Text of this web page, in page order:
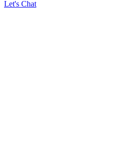
Let's Chat